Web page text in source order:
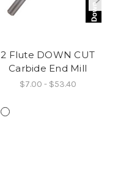
2 Flute DOWN CUT
Carbide End Mill
$7.00 - $53.40